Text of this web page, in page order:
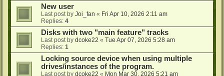
New user
Last post by Joi_fan « Fri Apr 10, 2026 2:11 am
Replies: 4
Disks with two "main feature" tracks
Last post by dcoke22 « Tue Apr 07, 2026 5:28 am
Replies: 1
Locking source device when using multiple
drives/instances of the program.
Last post by dcoke22 « Mon Mar 30, 2026 5:21 am